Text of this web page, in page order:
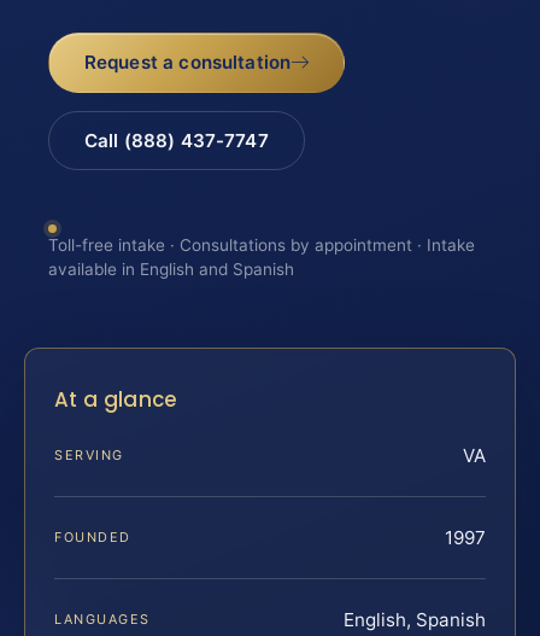
Request a consultation
Call (888) 437-7747
Toll-free intake · Consultations by appointment · Intake
available in English and Spanish
At a glance
SERVING VA
FOUNDED 1997
LANGUAGES English, Spanish